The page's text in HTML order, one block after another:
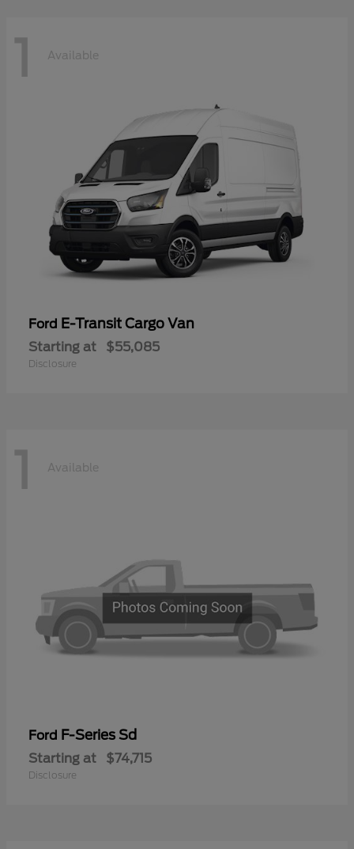
1 Available
Ford E-Transit Cargo Van
Starting at $55,085
Disclosure
1 Available
Ford F-Series Sd
Starting at $74,715
Disclosure